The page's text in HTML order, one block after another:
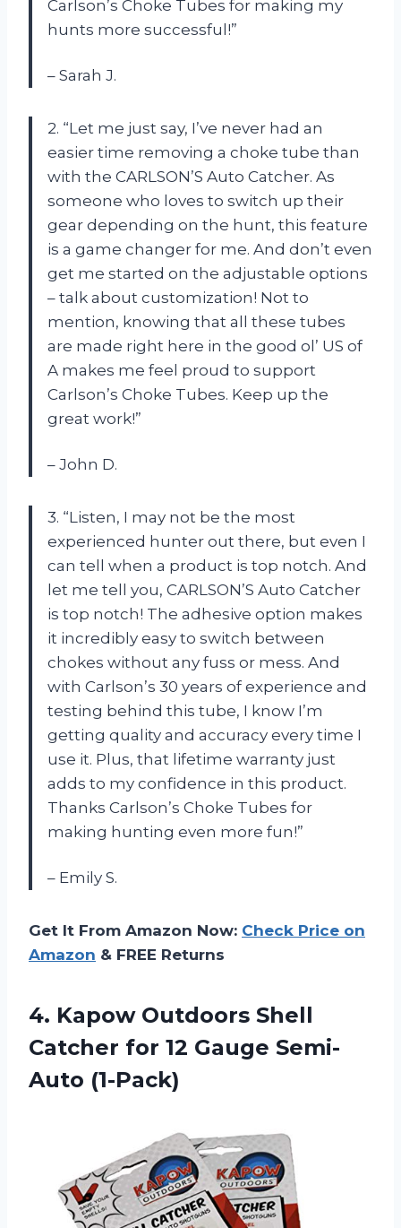
Carlson’s Choke Tubes for making my
hunts more successful!”
– Sarah J.
2. “Let me just say, I’ve never had an
easier time removing a choke tube than
with the CARLSON’S Auto Catcher. As
someone who loves to switch up their
gear depending on the hunt, this feature
is a game changer for me. And don’t even
get me started on the adjustable options
– talk about customization! Not to
mention, knowing that all these tubes
are made right here in the good ol’ US of
A makes me feel proud to support
Carlson’s Choke Tubes. Keep up the
great work!”
– John D.
3. “Listen, I may not be the most
experienced hunter out there, but even I
can tell when a product is top notch. And
let me tell you, CARLSON’S Auto Catcher
is top notch! The adhesive option makes
it incredibly easy to switch between
chokes without any fuss or mess. And
with Carlson’s 30 years of experience and
testing behind this tube, I know I’m
getting quality and accuracy every time I
use it. Plus, that lifetime warranty just
adds to my confidence in this product.
Thanks Carlson’s Choke Tubes for
making hunting even more fun!”
– Emily S.
Get It From Amazon Now: Check Price on
Amazon & FREE Returns
4. Kapow Outdoors Shell
Catcher for 12 Gauge Semi-
Auto (1-Pack)